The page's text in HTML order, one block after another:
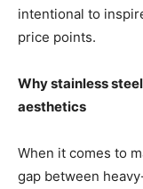
intentional to
price points.
Why stainless
aesthetics
When it comes to
gap between